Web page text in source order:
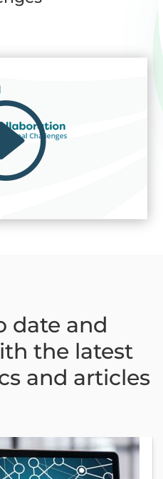
date and
the latest
and articles